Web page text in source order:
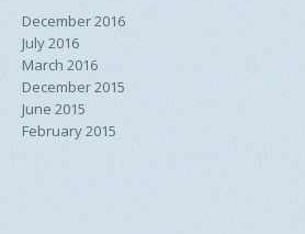
December 2016
July 2016
March 2016
December 2015
June 2015
February 2015